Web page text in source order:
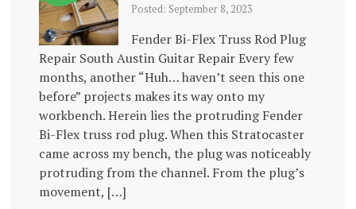
Posted: September 8, 2023
Fender Bi-Flex Truss Rod Plug
Repair South Austin Guitar Repair Every few
months, another “Huh… haven’t seen this one
before” projects makes its way onto my
workbench. Herein lies the protruding Fender
Bi-Flex truss rod plug. When this Stratocaster
came across my bench, the plug was noticeably
protruding from the channel. From the plug’s
movement, […]